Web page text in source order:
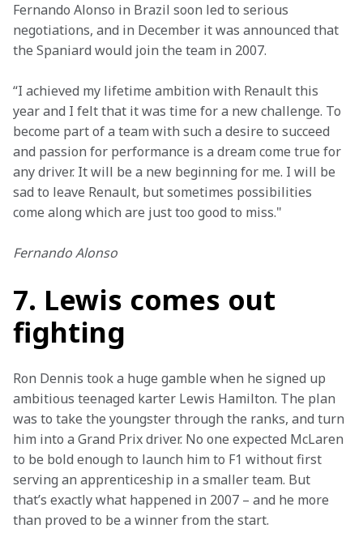
Fernando Alonso in Brazil soon led to serious
negotiations, and in December it was announced that
the Spaniard would join the team in 2007.
“I achieved my lifetime ambition with Renault this
year and I felt that it was time for a new challenge. To
become part of a team with such a desire to succeed
and passion for performance is a dream come true for
any driver. It will be a new beginning for me. I will be
sad to leave Renault, but sometimes possibilities
come along which are just too good to miss."
Fernando Alonso
7. Lewis comes out
fighting
Ron Dennis took a huge gamble when he signed up
ambitious teenaged karter Lewis Hamilton. The plan
was to take the youngster through the ranks, and turn
him into a Grand Prix driver. No one expected McLaren
to be bold enough to launch him to F1 without first
serving an apprenticeship in a smaller team. But
that’s exactly what happened in 2007 – and he more
than proved to be a winner from the start.